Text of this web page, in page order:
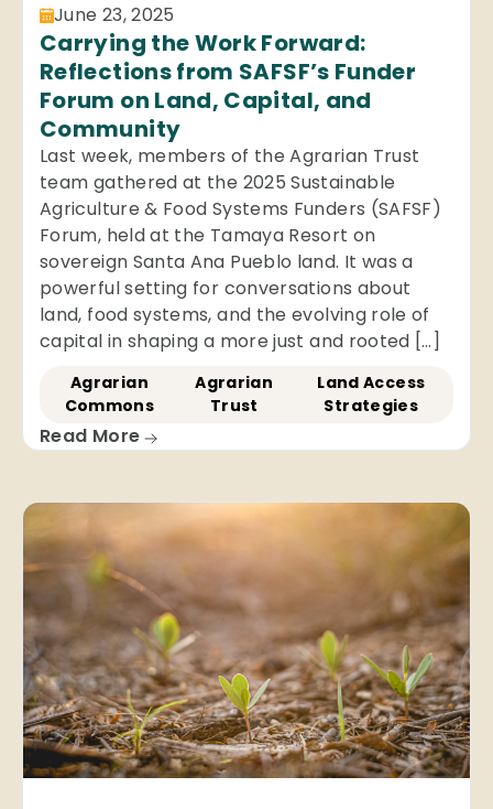
June 23, 2025
Carrying the Work Forward:
Reflections from SAFSF’s Funder
Forum on Land, Capital, and
Community
Last week, members of the Agrarian Trust
team gathered at the 2025 Sustainable
Agriculture & Food Systems Funders (SAFSF)
Forum, held at the Tamaya Resort on
sovereign Santa Ana Pueblo land. It was a
powerful setting for conversations about
land, food systems, and the evolving role of
capital in shaping a more just and rooted […]
Agrarian
Commons
Agrarian
Trust
Land Access
Strategies
Read More